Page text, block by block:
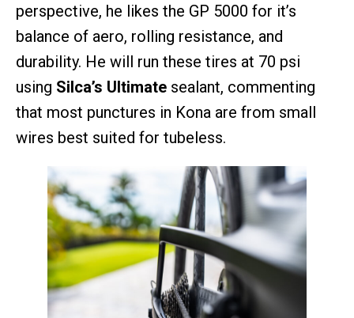
perspective, he likes the GP 5000 for it’s
balance of aero, rolling resistance, and
durability. He will run these tires at 70 psi
using Silca’s Ultimate sealant, commenting
that most punctures in Kona are from small
wires best suited for tubeless.